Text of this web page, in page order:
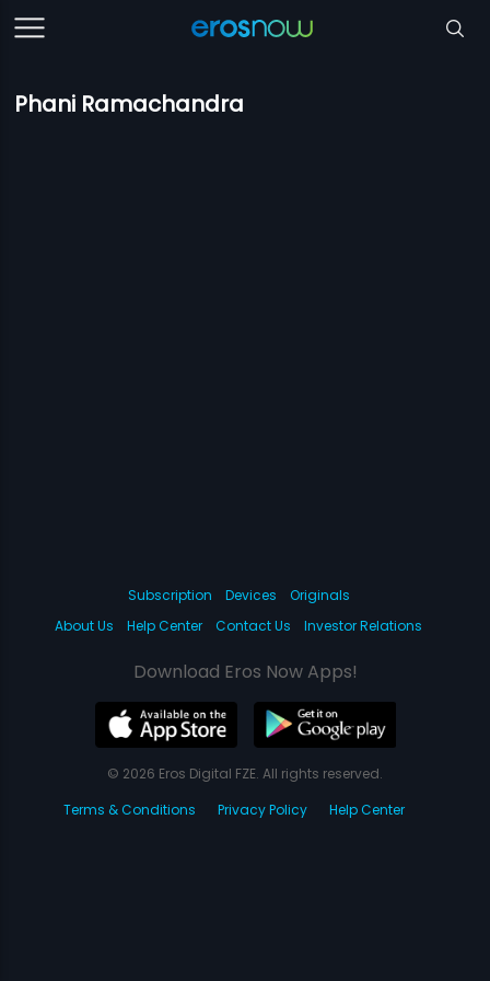
Phani Ramachandra
Subscription Devices
Originals
About Us
Help Center Contact Us Investor Relations
Download Eros Now Apps!
© 2026 Eros Digital FZE. All rights reserved.
Terms & Conditions
Privacy Policy Help Center